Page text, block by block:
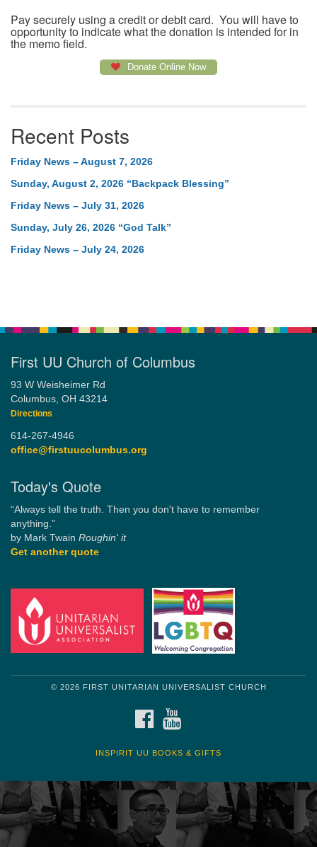
Pay securely using a credit or debit card. You will have to
opportunity to indicate what the donation is intended for in
the memo field.
Donate Online Now
Recent Posts
Friday News – August 7, 2026
Sunday, August 2, 2026 “Backpack Blessing”
Friday News – July 31, 2026
Sunday, July 26, 2026 “God Talk”
Friday News – July 24, 2026
First UU Church of Columbus
93 W Weisheimer Rd
Columbus, OH 43214
Directions
614-267-4946
office@firstuucolumbus.org
Today's Quote
“Always tell the truth. Then you don't have to remember
anything.”
by Mark Twain Roughin' it
Get another quote
© 2026 FIRST UNITARIAN UNIVERSALIST CHURCH
FACEBOOK
INSPIRIT UU BOOKS & GIFTS